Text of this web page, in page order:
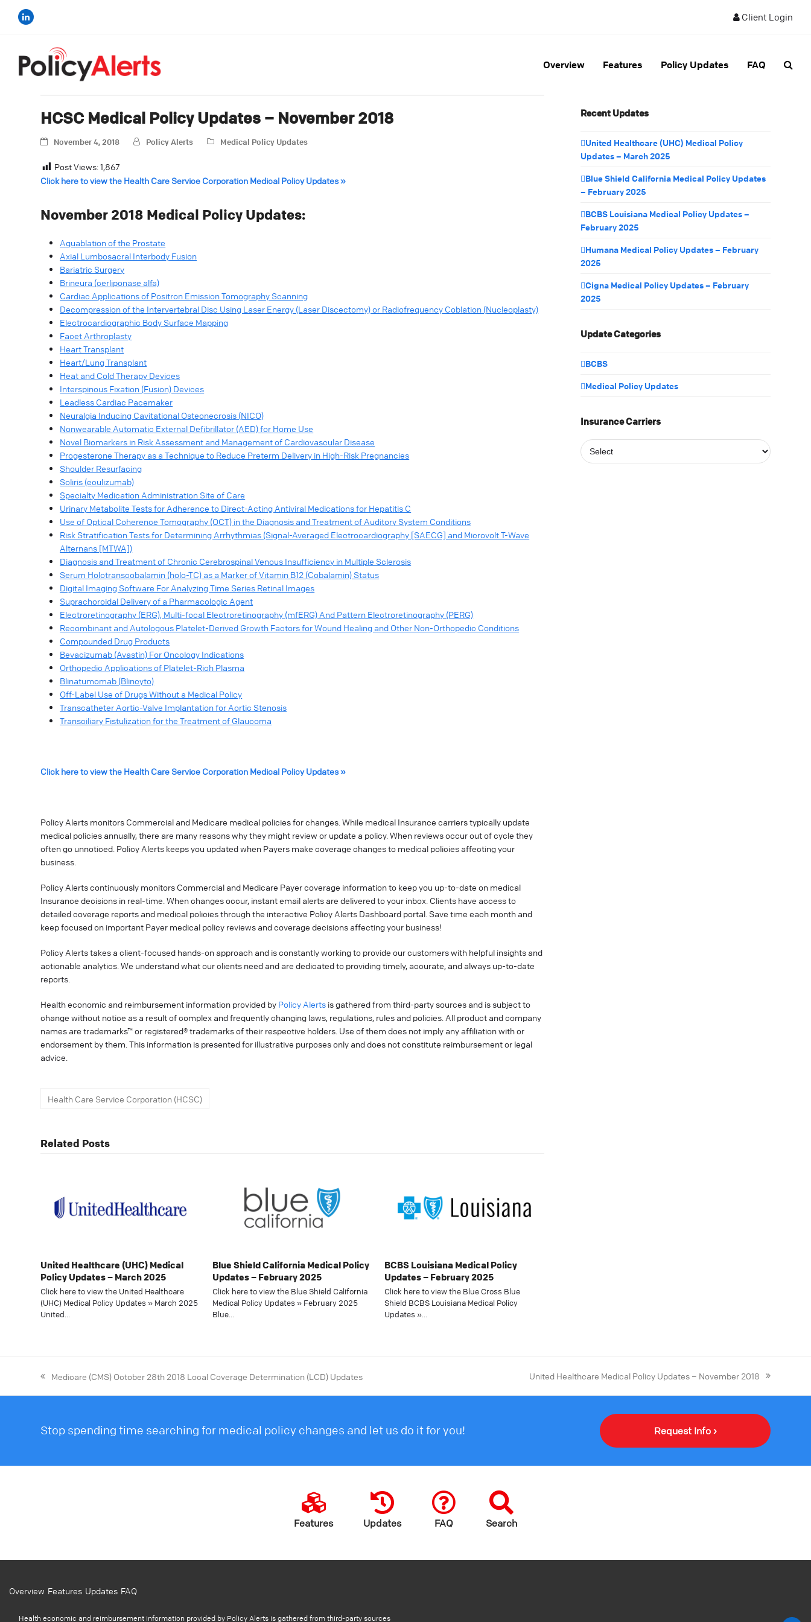
Client Login
Overview Features Policy Updates FAQ
HCSC Medical Policy Updates – November 2018
November 4, 2018 Policy Alerts Medical Policy Updates
Post Views:1,867
Click here to view the Health Care Service Corporation Medical Policy Updates »
November 2018 Medical Policy Updates:
Aquablation of the Prostate
Axial Lumbosacral Interbody Fusion
Bariatric Surgery
Brineura (cerliponase alfa)
Cardiac Applications of Positron Emission Tomography Scanning
Decompression of the Intervertebral Disc Using Laser Energy (Laser Discectomy) or Radiofrequency Coblation (Nucleoplasty)
Electrocardiographic Body Surface Mapping
Facet Arthroplasty
Heart Transplant
Heart/Lung Transplant
Heat and Cold Therapy Devices
Interspinous Fixation (Fusion) Devices
Leadless Cardiac Pacemaker
Neuralgia Inducing Cavitational Osteonecrosis (NICO)
Nonwearable Automatic External Defibrillator (AED) for Home Use
Novel Biomarkers in Risk Assessment and Management of Cardiovascular Disease
Progesterone Therapy as a Technique to Reduce Preterm Delivery in High-Risk Pregnancies
Shoulder Resurfacing
Soliris (eculizumab)
Specialty Medication Administration Site of Care
Urinary Metabolite Tests for Adherence to Direct-Acting Antiviral Medications for Hepatitis C
Use of Optical Coherence Tomography (OCT) in the Diagnosis and Treatment of Auditory System Conditions
Risk Stratification Tests for Determining Arrhythmias (Signal-Averaged Electrocardiography [SAECG] and Microvolt T-Wave
Alternans [MTWA])
Diagnosis and Treatment of Chronic Cerebrospinal Venous Insufficiency in Multiple Sclerosis
Serum Holotranscobalamin (holo-TC) as a Marker of Vitamin B12 (Cobalamin) Status
Digital Imaging Software For Analyzing Time Series Retinal Images
Suprachoroidal Delivery of a Pharmacologic Agent
Electroretinography (ERG), Multi-focal Electroretinography (mfERG) And Pattern Electroretinography (PERG)
Recombinant and Autologous Platelet-Derived Growth Factors for Wound Healing and Other Non-Orthopedic Conditions
Compounded Drug Products
Bevacizumab (Avastin) For Oncology Indications
Orthopedic Applications of Platelet-Rich Plasma
Blinatumomab (Blincyto)
Off-Label Use of Drugs Without a Medical Policy
Transcatheter Aortic-Valve Implantation for Aortic Stenosis
Transciliary Fistulization for the Treatment of Glaucoma
Click here to view the Health Care Service Corporation Medical Policy Updates »
Policy Alerts monitors Commercial and Medicare medical policies for changes. While medical Insurance carriers typically update
medical policies annually, there are many reasons why they might review or update a policy. When reviews occur out of cycle they
often go unnoticed. Policy Alerts keeps you updated when Payers make coverage changes to medical policies affecting your
business.
Policy Alerts continuously monitors Commercial and Medicare Payer coverage information to keep you up-to-date on medical
Insurance decisions in real-time. When changes occur, instant email alerts are delivered to your inbox. Clients have access to
detailed coverage reports and medical policies through the interactive Policy Alerts Dashboard portal. Save time each month and
keep focused on important Payer medical policy reviews and coverage decisions affecting your business!
Policy Alerts takes a client-focused hands-on approach and is constantly working to provide our customers with helpful insights and
actionable analytics. We understand what our clients need and are dedicated to providing timely, accurate, and always up-to-date
reports.
Health economic and reimbursement information provided by Policy Alerts is gathered from third-party sources and is subject to
change without notice as a result of complex and frequently changing laws, regulations, rules and policies. All product and company
names are trademarks™ or registered® trademarks of their respective holders. Use of them does not imply any affiliation with or
endorsement by them. This information is presented for illustrative purposes only and does not constitute reimbursement or legal
advice.
Health Care Service Corporation (HCSC)
Related Posts
United Healthcare (UHC) Medical
Policy Updates – March 2025
Click here to view the United Healthcare
(UHC) Medical Policy Updates » March 2025
United…
Blue Shield California Medical Policy
Updates – February 2025
Click here to view the Blue Shield California
Medical Policy Updates » February 2025
Blue…
BCBS Louisiana Medical Policy
Updates – February 2025
Click here to view the Blue Cross Blue
Shield BCBS Louisiana Medical Policy
Updates »…
Recent Updates
United Healthcare (UHC) Medical Policy
Updates – March 2025
Blue Shield California Medical Policy Updates
– February 2025
BCBS Louisiana Medical Policy Updates –
February 2025
Humana Medical Policy Updates – February
2025
Cigna Medical Policy Updates – February
2025
Update Categories
BCBS
Medical Policy Updates
Insurance Carriers
Medicare (CMS) October 28th 2018 Local Coverage Determination (LCD) Updates United Healthcare Medical Policy Updates – November 2018
Stop spending time searching for medical policy changes and let us do it for you! Request Info ›
Features Updates FAQ Search
Overview Features Updates FAQ
Health economic and reimbursement information provided by Policy Alerts is gathered from third-party sources